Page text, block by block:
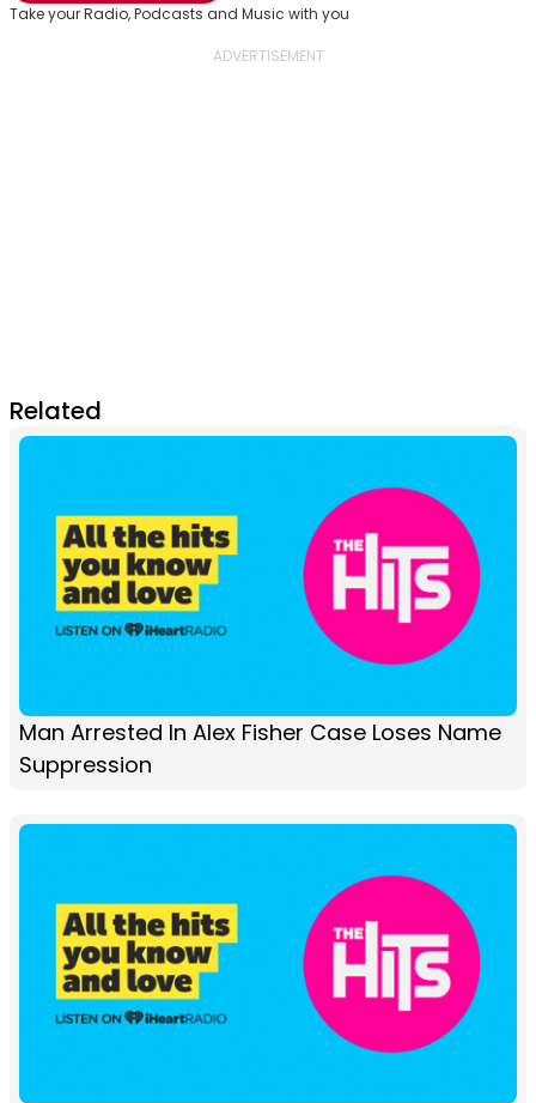
Take your Radio, Podcasts and Music with you
Related
Man Arrested In Alex Fisher Case Loses Name
Suppression